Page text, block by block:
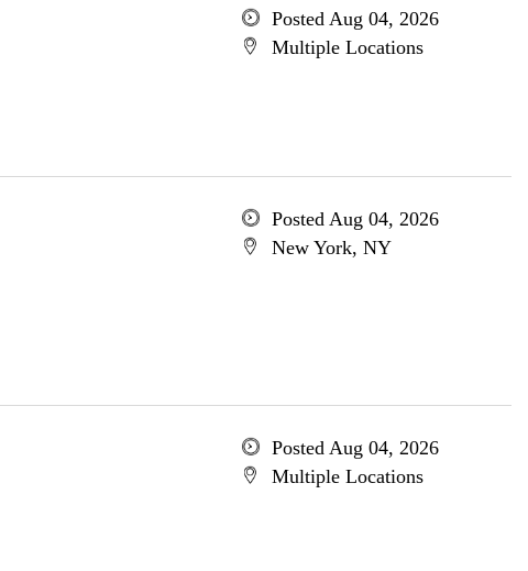
Posted Aug 04, 2026
Multiple Locations
Posted Aug 04, 2026
New York, NY
Posted Aug 04, 2026
Multiple Locations